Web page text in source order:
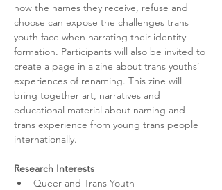
how the names they receive, refuse and
choose can expose the challenges trans
youth face when narrating their identity
formation. Participants will also be invited to
create a page in a zine about trans youths’
experiences of re­naming. This zine will
bring together art, narratives and
educational material about naming and
trans experience from young trans people
internationally.
Research Interests
Queer and Trans Youth